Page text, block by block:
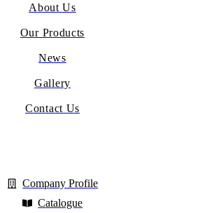
About Us
Our Products
News
Gallery
Contact Us
Company Profile
Catalogue